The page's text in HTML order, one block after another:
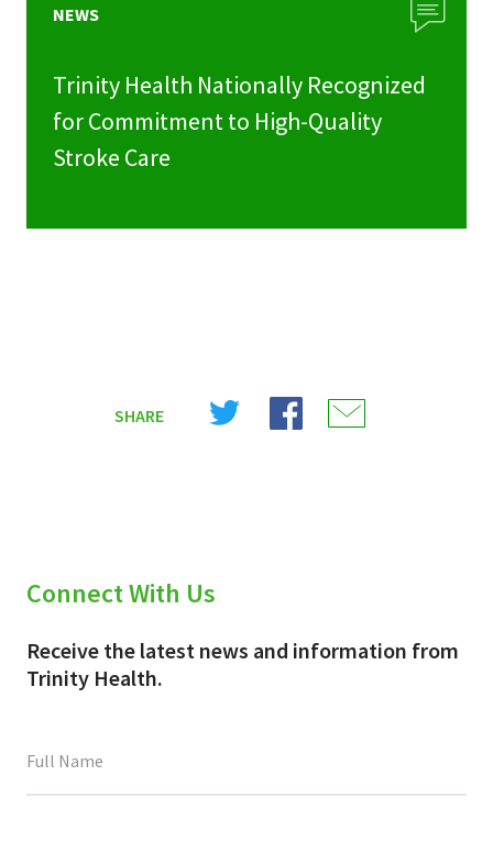
NEWS
Trinity Health Nationally Recognized
for Commitment to High-Quality
Stroke Care
SHARE
Share
Share
Connect With Us
Receive the latest news and information from
Trinity Health.